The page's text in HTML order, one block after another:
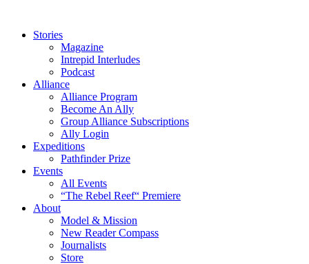
Stories
Magazine
Intrepid Interludes
Podcast
Alliance
Alliance Program
Become An Ally
Group Alliance Subscriptions
Ally Login
Expeditions
Pathfinder Prize
Events
All Events
“The Rebel Reef“ Premiere
About
Model & Mission
New Reader Compass
Journalists
Store